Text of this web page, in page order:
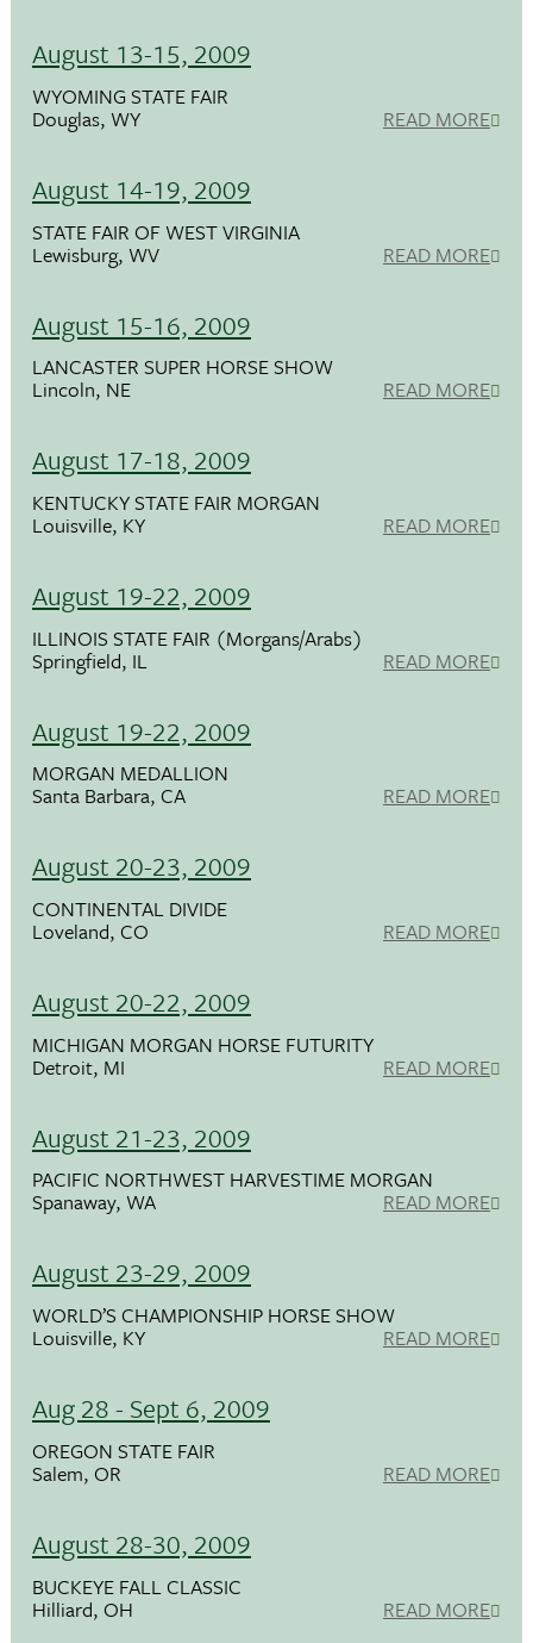
August 13-15, 2009
WYOMING STATE FAIR
Douglas, WY READ MORE
August 14-19, 2009
STATE FAIR OF WEST VIRGINIA
Lewisburg, WV READ MORE
August 15-16, 2009
LANCASTER SUPER HORSE SHOW
Lincoln, NE READ MORE
August 17-18, 2009
KENTUCKY STATE FAIR MORGAN
Louisville, KY READ MORE
August 19-22, 2009
ILLINOIS STATE FAIR (Morgans/Arabs)
Springfield, IL READ MORE
August 19-22, 2009
MORGAN MEDALLION
Santa Barbara, CA READ MORE
August 20-23, 2009
CONTINENTAL DIVIDE
Loveland, CO READ MORE
August 20-22, 2009
MICHIGAN MORGAN HORSE FUTURITY
Detroit, MI READ MORE
August 21-23, 2009
PACIFIC NORTHWEST HARVESTIME MORGAN
Spanaway, WA READ MORE
August 23-29, 2009
WORLD’S CHAMPIONSHIP HORSE SHOW
Louisville, KY READ MORE
Aug 28 - Sept 6, 2009
OREGON STATE FAIR
Salem, OR READ MORE
August 28-30, 2009
BUCKEYE FALL CLASSIC
Hilliard, OH READ MORE